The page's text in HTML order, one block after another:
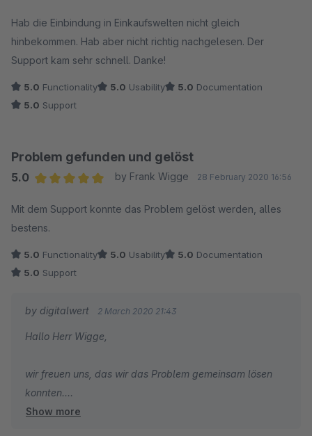
Hab die Einbindung in Einkaufswelten nicht gleich
hinbekommen. Hab aber nicht richtig nachgelesen. Der
Support kam sehr schnell. Danke!
5.0 Functionality 5.0 Usability 5.0 Documentation
5.0 Support
Problem gefunden und gelöst
5.0
by Frank Wigge 28 February 2020 16:56
Mit dem Support konnte das Problem gelöst werden, alles
bestens.
5.0 Functionality 5.0 Usability 5.0 Documentation
5.0 Support
by digitalwert 2 March 2020 21:43
Hallo Herr Wigge,
wir freuen uns, das wir das Problem gemeinsam lösen
konnten.
Show more